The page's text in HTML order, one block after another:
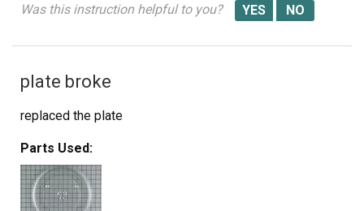
Was this instruction helpful to you?
plate broke
replaced the plate
Parts Used: